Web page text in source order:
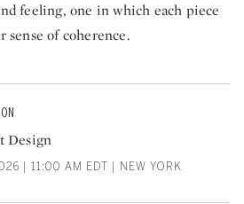
feeling, one in which each piece
sense of coherence.
Design
| 11:00 AM EDT | NEW YORK